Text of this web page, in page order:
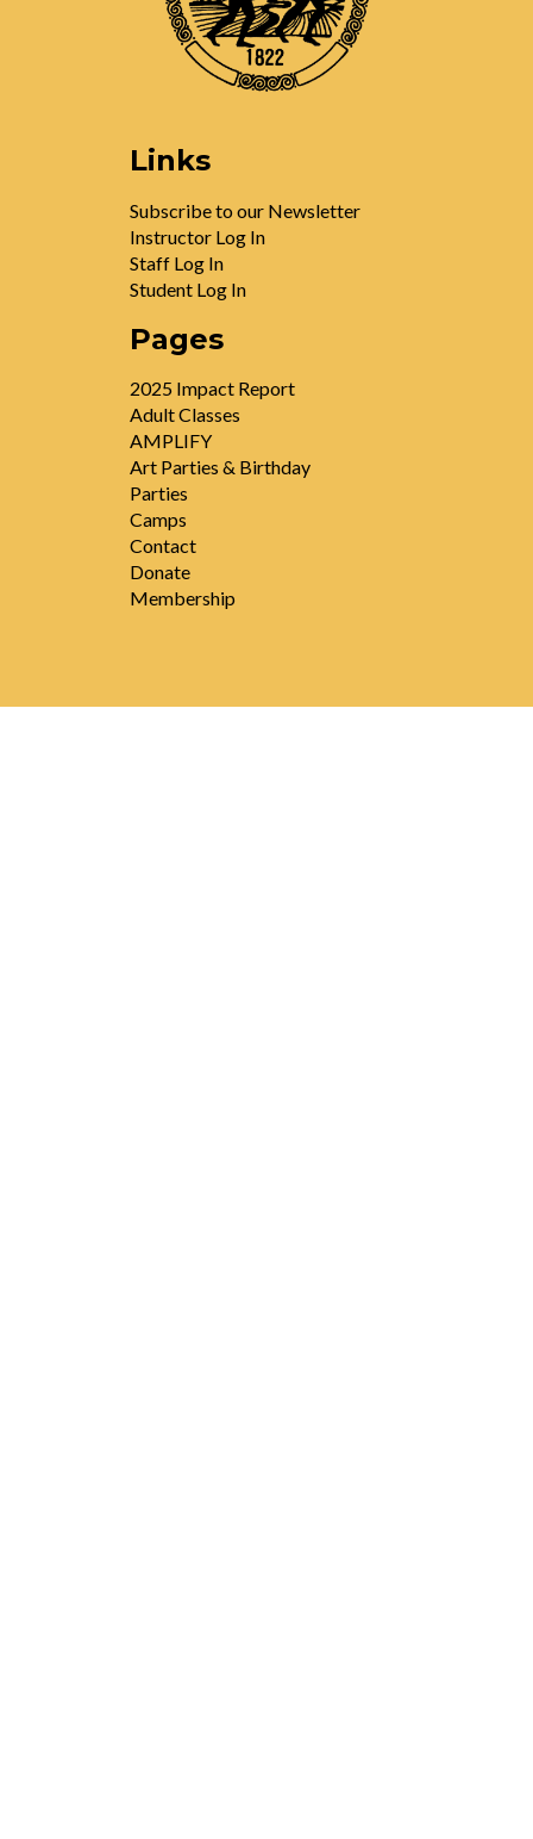
Links
Subscribe to our Newsletter
Instructor Log In
Staff Log In
Student Log In
Pages
2025 Impact Report
Adult Classes
AMPLIFY
Art Parties & Birthday
Parties
Camps
Contact
Donate
Membership